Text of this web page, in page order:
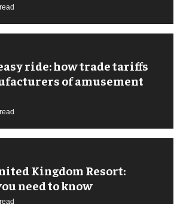
ride: how trade tariffs
of amusement
Kingdom Resort:
need to know